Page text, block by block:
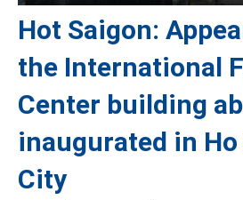
Hot Saigon:
the International
Center building
inaugurated in
City